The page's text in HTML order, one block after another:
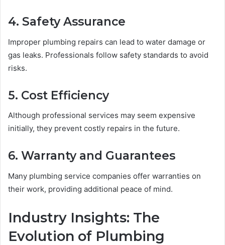
4. Safety Assurance
Improper plumbing repairs can lead to water damage or
gas leaks. Professionals follow safety standards to avoid
risks.
5. Cost Efficiency
Although professional services may seem expensive
initially, they prevent costly repairs in the future.
6. Warranty and Guarantees
Many plumbing service companies offer warranties on
their work, providing additional peace of mind.
Industry Insights: The
Evolution of Plumbing